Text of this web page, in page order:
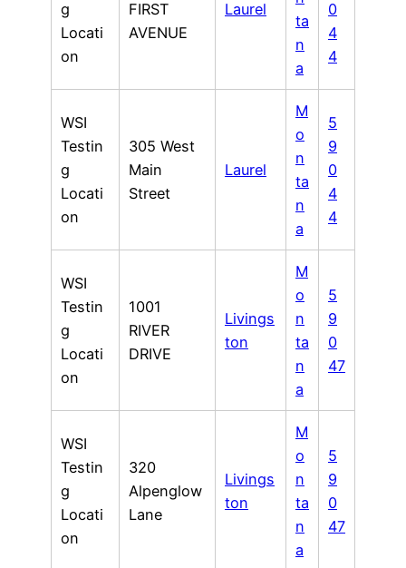
g
Locati
on
FIRST
AVENUE
Laurel
ta
n
a
0
4
4
WSI
Testin
g
Locati
on
305 West
Main
Street
Laurel
M
o
n
ta
n
a
5
9
0
4
4
WSI
Testin
g
Locati
on
1001
RIVER
DRIVE
Livings
ton
M
o
n
ta
n
a
5
9
0
47
WSI
Testin
g
Locati
on
320
Alpenglow
Lane
Livings
ton
M
o
n
ta
n
a
5
9
0
47